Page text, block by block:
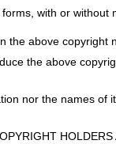
with or
the above copyright
the above
nor the names